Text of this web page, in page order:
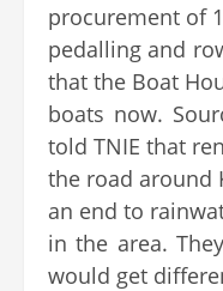
procurement of
pedalling and
that the Boat
boats now.
told TNIE that
the road around
an end to
in the area.
would get